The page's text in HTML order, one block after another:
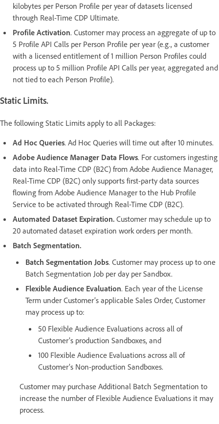
kilobytes per Person Profile per year of datasets licensed
through Real-Time CDP Ultimate.
Profile Activation. Customer may process an aggregate of up to
5 Profile API Calls per Person Profile per year (e.g., a customer
with a licensed entitlement of 1 million Person Profiles could
process up to 5 million Profile API Calls per year, aggregated and
not tied to each Person Profile).
Static Limits.
The following Static Limits apply to all Packages:
Ad Hoc Queries. Ad Hoc Queries will time out after 10 minutes.
Adobe Audience Manager Data Flows. For customers ingesting
data into Real-Time CDP (B2C) from Adobe Audience Manager,
Real-Time CDP (B2C) only supports first-party data sources
flowing from Adobe Audience Manager to the Hub Profile
Service to be activated through Real-Time CDP (B2C).
Automated Dataset Expiration. Customer may schedule up to
20 automated dataset expiration work orders per month.
Batch Segmentation.
Batch Segmentation Jobs. Customer may process up to one
Batch Segmentation Job per day per Sandbox.
Flexible Audience Evaluation. Each year of the License
Term under Customer’s applicable Sales Order, Customer
may process up to:
50 Flexible Audience Evaluations across all of
Customer’s production Sandboxes, and
100 Flexible Audience Evaluations across all of
Customer’s Non-production Sandboxes.
Customer may purchase Additional Batch Segmentation to
increase the number of Flexible Audience Evaluations it may
process.